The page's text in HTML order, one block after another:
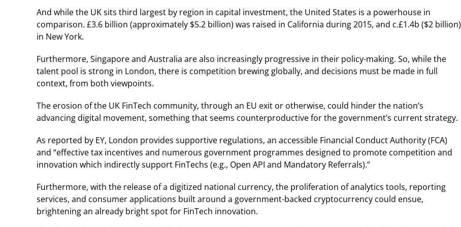
And while the UK sits third largest by region in capital investment, the United States is a powerhouse in
comparison. £3.6 billion (approximately $5.2 billion) was raised in California during 2015, and c.£1.4b ($2 billion)
in New York.
Furthermore, Singapore and Australia are also increasingly progressive in their policy-making. So, while the
talent pool is strong in London, there is competition brewing globally, and decisions must be made in full
context, from both viewpoints.
The erosion of the UK FinTech community, through an EU exit or otherwise, could hinder the nation’s
advancing digital movement, something that seems counterproductive for the government’s current strategy.
As reported by EY, London provides supportive regulations, an accessible Financial Conduct Authority (FCA)
and “effective tax incentives and numerous government programmes designed to promote competition and
innovation which indirectly support FinTechs (e.g., Open API and Mandatory Referrals).”
Furthermore, with the release of a digitized national currency, the proliferation of analytics tools, reporting
services, and consumer applications built around a government-backed cryptocurrency could ensue,
brightening an already bright spot for FinTech innovation.